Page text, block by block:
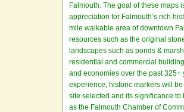
Falmouth. The goal of these maps
appreciation for Falmouth’s rich
mile walkable area of downtown
resources such as the original
landscapes such as ponds &
residential and commercial
and economies over the past 325+
experience, historic markers will
site selected and its significance
as the Falmouth Chamber of